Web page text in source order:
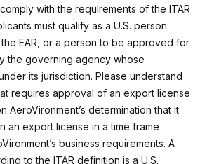
with the requirements of the ITAR
must qualify as a U.S. person
EAR, or a person to be approved for
the governing agency whose
its jurisdiction. Please understand
requires approval of an export license
AeroVironment’s determination that it
an export license in a time frame
business requirements. A
to the ITAR definition is a U.S.